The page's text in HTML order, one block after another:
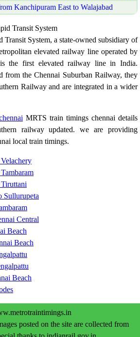
Kanchipuram East to Walajabad
Transit System
Transit System, a state-owned subsidiary of
elevated railway line operated by
the first elevated railway line in India.
from the Chennai Suburban Railway, they
Railway and are integrated in a wider
MRTS train timings chennai details
railway updated. we are providing
local train timings.
Sullurupeta
Central
Beach
Beach
Beach
posted on the site are collected from